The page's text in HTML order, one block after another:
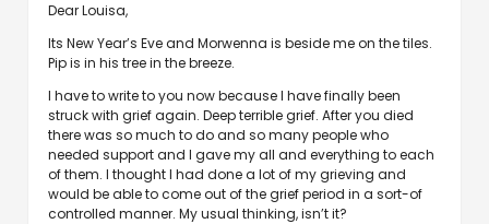
Dear Louisa,
Its New Year’s Eve and Morwenna is beside me on the tiles.
Pip is in his tree in the breeze.
I have to write to you now because I have finally been
struck with grief again. Deep terrible grief. After you died
there was so much to do and so many people who
needed support and I gave my all and everything to each
of them. I thought I had done a lot of my grieving and
would be able to come out of the grief period in a sort-of
controlled manner. My usual thinking, isn’t it?